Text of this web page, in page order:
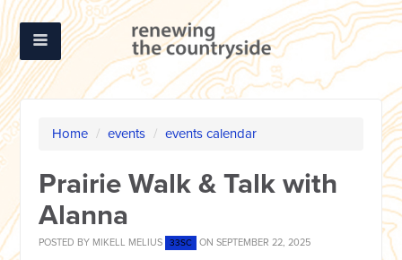
Home / events / events calendar
Prairie Walk & Talk with
Alanna
POSTED BY MIKELL MELIUS 33SC ON SEPTEMBER 22, 2025